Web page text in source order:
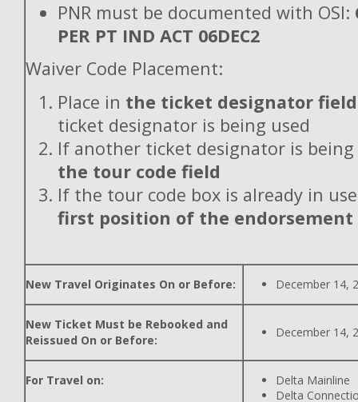
PNR must be documented with OSI:
PER PT IND ACT 06DEC2
Waiver Code Placement:
Place in the ticket designator field
ticket designator is being used
If another ticket designator is being
the tour code field
If the tour code box is already in
first position of the endorsement
New Travel Originates On or Before: December 14,
New Ticket Must be Rebooked and
Reissued On or Before:
December 14,
For Travel on:
Delta Mainline
Delta